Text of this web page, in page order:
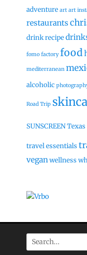
adventure art art
restaurants
drink recipe
fomo factory food
mediterranean
alcoholic
Road Trip
SUNSCREENTexas
travel essentials
veganwellness
Search
for: